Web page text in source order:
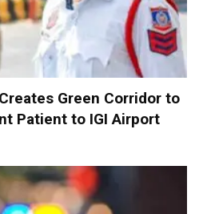
Green Corridor to
Patient to IGI Airport